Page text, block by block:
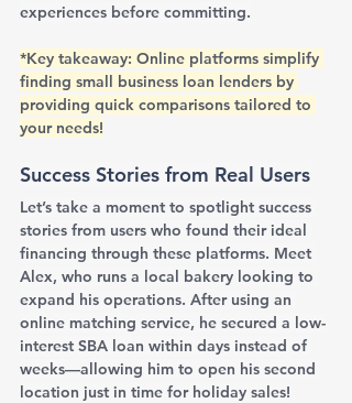
experiences before committing.
*Key takeaway: Online platforms simplify
finding small business loan lenders by
providing quick comparisons tailored to
your needs!
Success Stories from Real Users
Let’s take a moment to spotlight success
stories from users who found their ideal
financing through these platforms. Meet
Alex, who runs a local bakery looking to
expand his operations. After using an
online matching service, he secured a low-
interest SBA loan within days instead of
weeks—allowing him to open his second
location just in time for holiday sales!